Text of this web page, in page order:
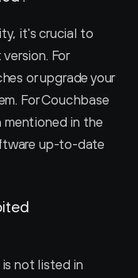
it's crucial to
For
or upgrade your
For Couchbase
mentioned in the
up-to-date
not listed in